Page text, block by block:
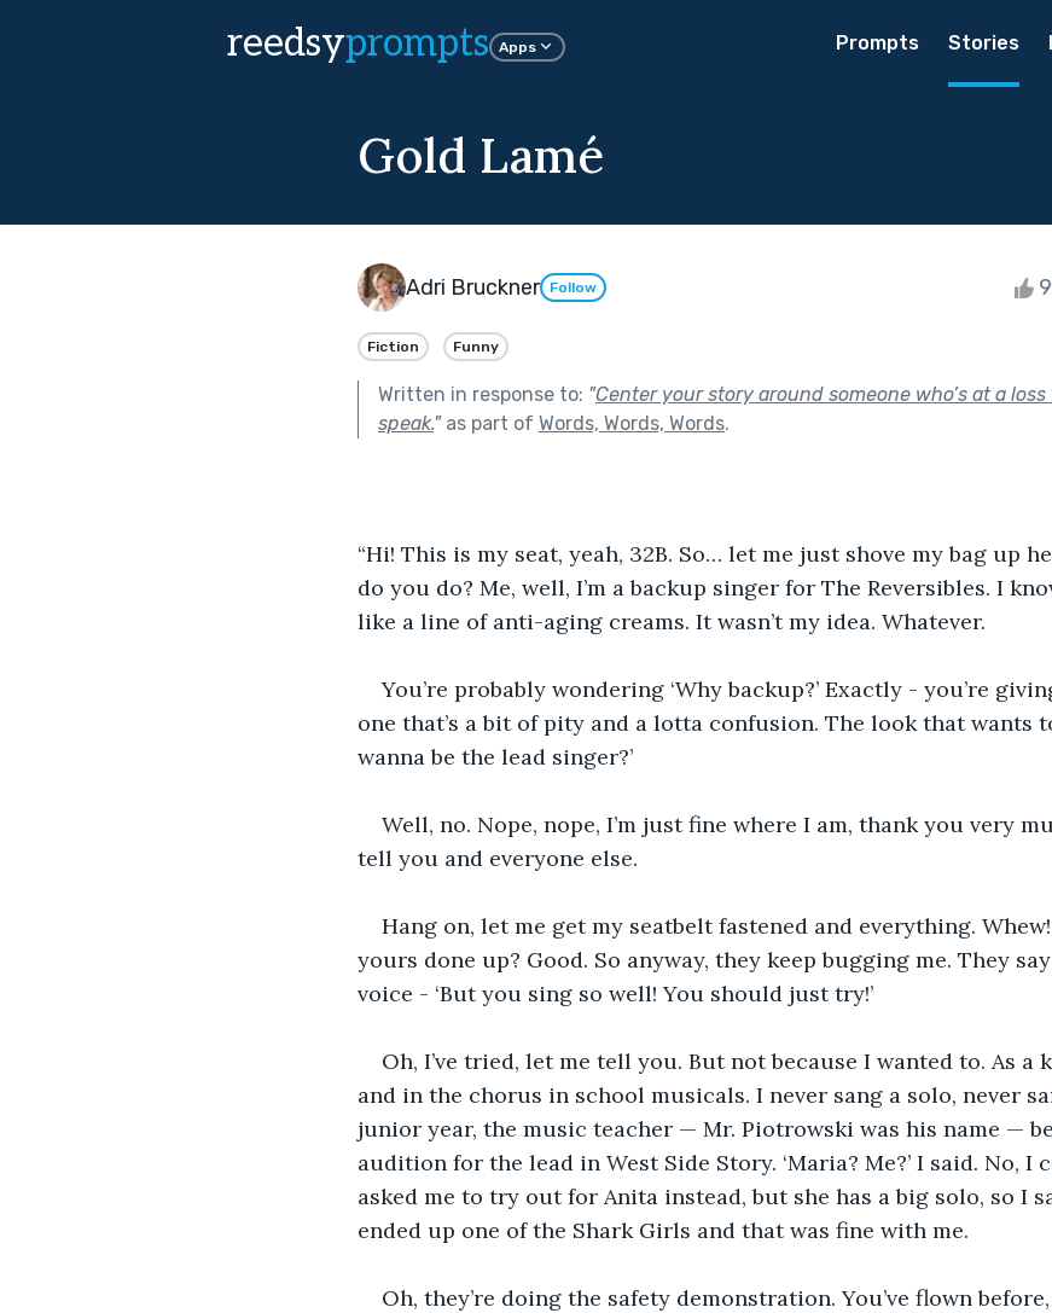
reedsyprompts Apps Prompts Stories
Gold Lamé
Adri Bruckner Follow
Fiction Funny
Written in response to: "Center your story around someone who’s at a
speak."as part of Words, Words, Words.
“Hi! This is my seat, yeah, 32B. So… let me just shove my bag up
do you do? Me, well, I’m a backup singer for The Reversibles. I
like a line of anti-aging creams. It wasn’t my idea. Whatever.
You’re probably wondering ‘Why backup?’ Exactly - you’re
one that’s a bit of pity and a lotta confusion. The look that wants to
wanna be the lead singer?’
Well, no. Nope, nope, I’m just fine where I am, thank you very
tell you and everyone else.
Hang on, let me get my seatbelt fastened and everything.
yours done up? Good. So anyway, they keep bugging me. They
voice - ‘But you sing so well! You should just try!’
Oh, I’ve tried, let me tell you. But not because I wanted to. As a
and in the chorus in school musicals. I never sang a solo, never
junior year, the music teacher — Mr. Piotrowski was his name —
audition for the lead in West Side Story. ‘Maria? Me?’ I said. No, I
asked me to try out for Anita instead, but she has a big solo, so I
ended up one of the Shark Girls and that was fine with me.
Oh, they’re doing the safety demonstration. You’ve flown